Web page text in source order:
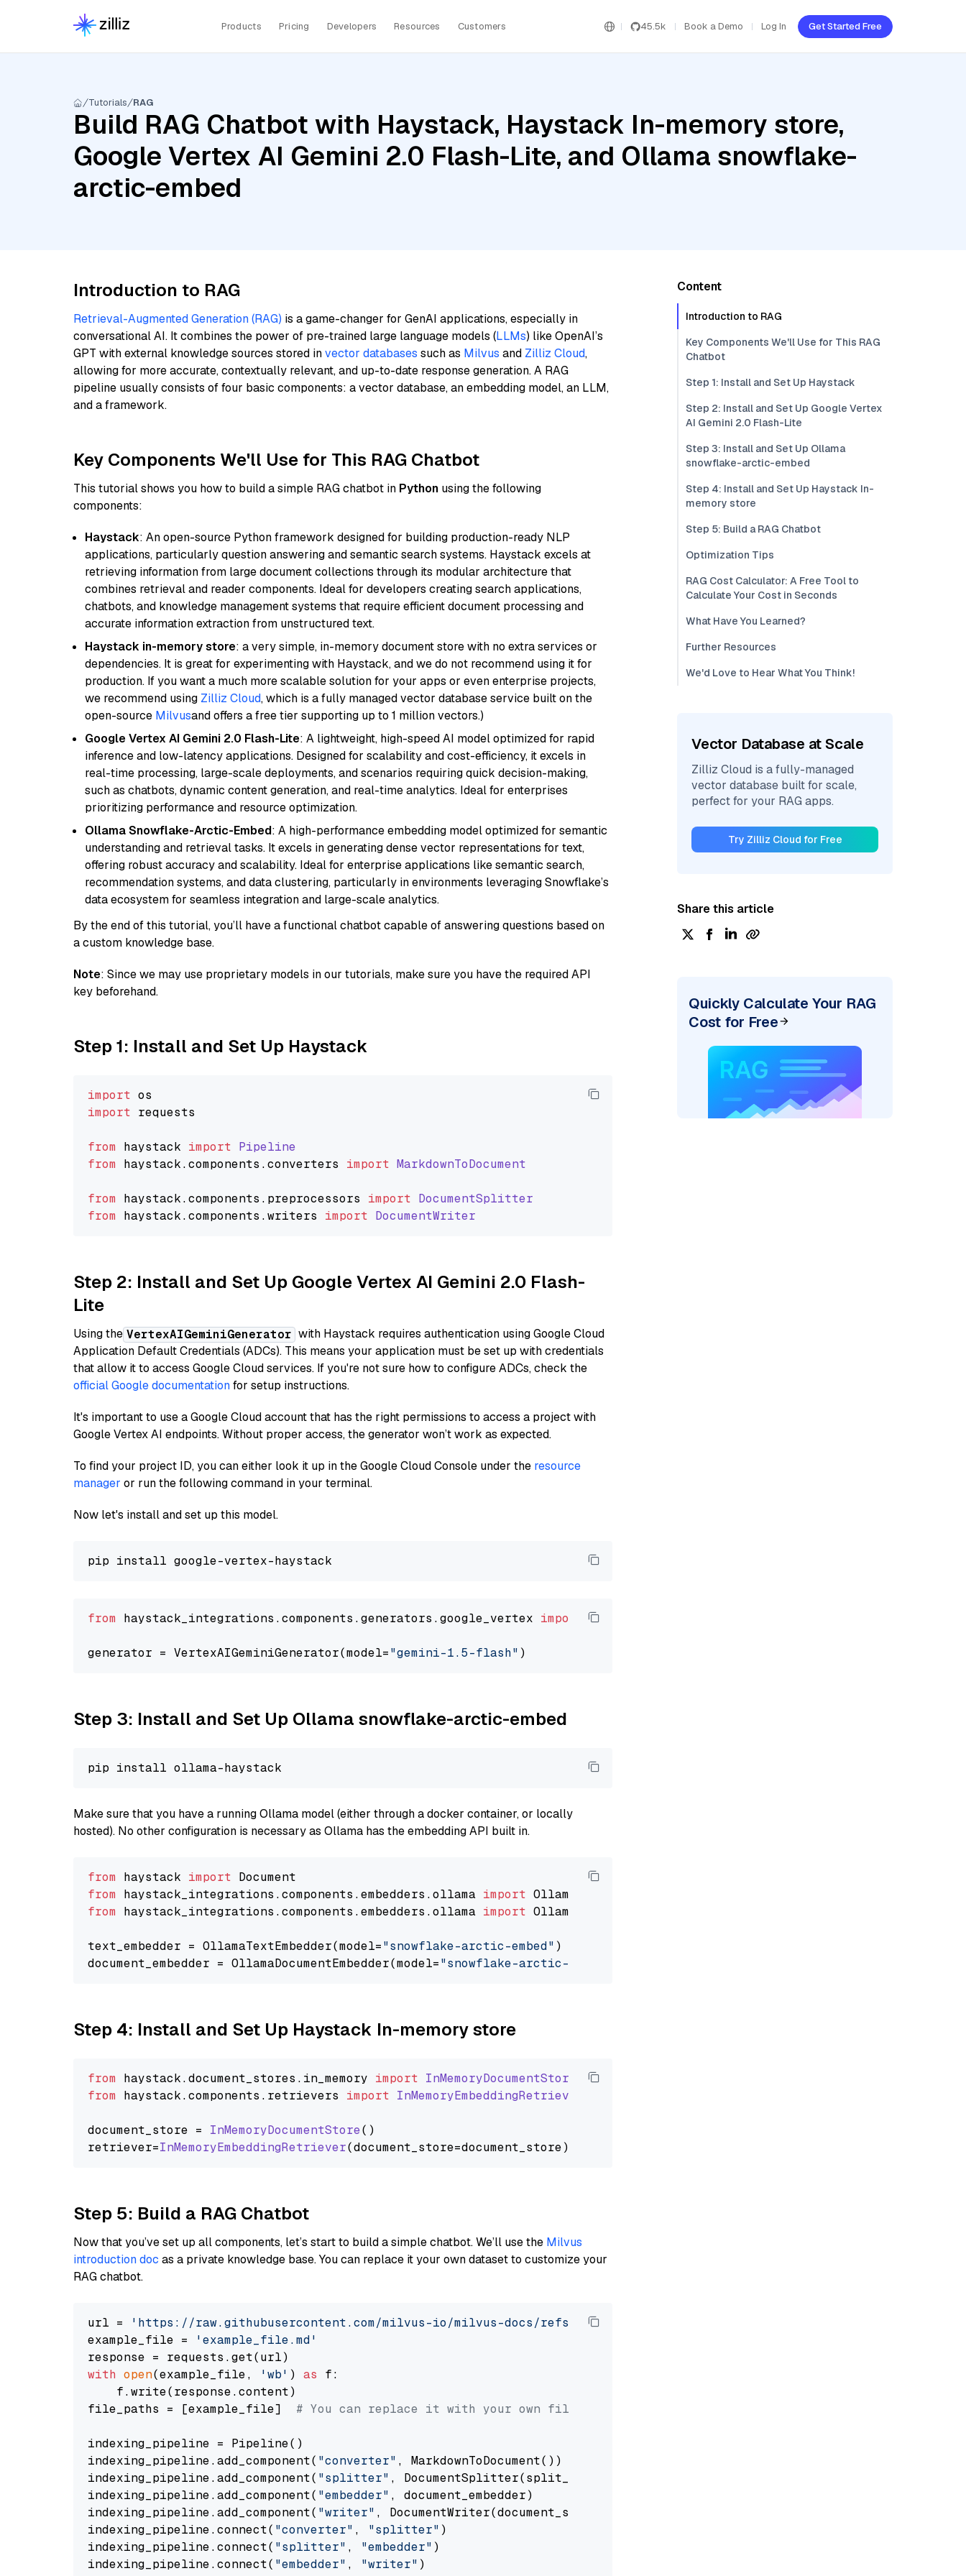
Products Pricing Developers Resources Customers 45.5k Book a Demo Log In Get Started Free
Tutorials RAG
Build RAG Chatbot with Haystack, Haystack In-memory store,
Google Vertex AI Gemini 2.0 Flash-Lite, and Ollama snowflake-
arctic-embed
Introduction to RAG
Retrieval-Augmented Generation (RAG) is a game-changer for GenAI applications, especially in
conversational AI. It combines the power of pre-trained large language models (LLMs) like OpenAI’s
GPT with external knowledge sources stored invector databases such as Milvus and Zilliz Cloud,
allowing for more accurate, contextually relevant, and up-to-date response generation. A RAG
pipeline usually consists of four basic components: a vector database, an embedding model, an LLM,
and a framework.
Key Components We'll Use for This RAG Chatbot
This tutorial shows you how to build a simple RAG chatbot in Python using the following
components:
Haystack: An open-source Python framework designed for building production-ready NLP
applications, particularly question answering and semantic search systems. Haystack excels at
retrieving information from large document collections through its modular architecture that
combines retrieval and reader components. Ideal for developers creating search applications,
chatbots, and knowledge management systems that require efficient document processing and
accurate information extraction from unstructured text.
Haystack in-memory store: a very simple, in-memory document store with no extra services or
dependencies. It is great for experimenting with Haystack, and we do not recommend using it for
production. If you want a much more scalable solution for your apps or even enterprise projects,
we recommend using Zilliz Cloud, which is a fully managed vector database service built on the
open-source Milvusand offers a free tier supporting up to 1 million vectors.)
Google Vertex AI Gemini 2.0 Flash-Lite: A lightweight, high-speed AI model optimized for rapid
inference and low-latency applications. Designed for scalability and cost-efficiency, it excels in
real-time processing, large-scale deployments, and scenarios requiring quick decision-making,
such as chatbots, dynamic content generation, and real-time analytics. Ideal for enterprises
prioritizing performance and resource optimization.
Ollama Snowflake-Arctic-Embed: A high-performance embedding model optimized for semantic
understanding and retrieval tasks. It excels in generating dense vector representations for text,
offering robust accuracy and scalability. Ideal for enterprise applications like semantic search,
recommendation systems, and data clustering, particularly in environments leveraging Snowflake’s
data ecosystem for seamless integration and large-scale analytics.
By the end of this tutorial, you’ll have a functional chatbot capable of answering questions based on
a custom knowledge base.
Note: Since we may use proprietary models in our tutorials, make sure you have the required API
key beforehand.
Step 1: Install and Set Up Haystack
import
import requests
from haystack import Pipeline
from haystack.components .converters import MarkdownToDocument
from haystack.components . preprocessors import DocumentSplitter
from haystack.components .writers import DocumentWriter
Step 2: Install and Set Up Google Vertex AI Gemini 2.0 Flash-
Lite
Using the VertexAIGeminiGenerator with Haystack requires authentication using Google Cloud
Application Default Credentials (ADCs). This means your application must be set up with credentials
that allow it to access Google Cloud services. If you're not sure how to configure ADCs, check the
official Google documentationfor setup instructions.
It's important to use a Google Cloud account that has the right permissions to access a project with
Google Vertex AI endpoints. Without proper access, the generator won’t work as expected.
To find your project ID, you can either look it up in the Google Cloud Console under the resource
manager or run the following command in your terminal.
Now let's install and set up this model.
from haystack_integrations.components.generators.google_vertex import VertexAIGeminiGenerator
generator = VertexAIGeminiGenerator(model="gemini-1.5-flash"
Step 3: Install and Set Up Ollama snowflake-arctic-embed
Make sure that you have a running Ollama model (either through a docker container, or locally
hosted). No other configuration is necessary as Ollama has the embedding API built in.
from haystack import
from haystack_integrations.components.embedders.ollama import
from haystack_integrations.components.embedders.ollama import OllamaTextEmbedder
text_embedder = OllamaTextEmbedder(model="snowflake-arctic-embed" )
document_embedder = OllamaDocumentEmbedder(model="snowflake-arctic-embed"
Step 4: Install and Set Up Haystack In-memory store
from haystack.document_stores . in_memory import InMemoryDocumentStore
from haystack.components . retrievers import InMemoryEmbeddingRetriever
document_store = InMemoryDocumentStore()
retriever=InMemoryEmbeddingRetriever
Step 5: Build a RAG Chatbot
Now that you’ve set up all components, let’s start to build a simple chatbot. We’ll use the Milvus
introduction doc as a private knowledge base. You can replace it your own dataset to customize your
RAG chatbot.
url =
'https://raw.githubusercontent.com/milvus-io/milvus-docs/refs/heads/v2.5.x/site/en/about/overview.md'
example_file =
'example_file.md'
with open(example_file, 'wb' ) as f:
    f.write(response.content)
file_paths = [example_file] # You can replace it with your own file paths.
indexing_pipeline = Pipeline()
indexing_pipeline.add_component( "converter" , MarkdownToDocument())
indexing_pipeline.add_component( "splitter" , DocumentSplitter(split_by=
indexing_pipeline.add_component( "embedder" , document_embedder)
indexing_pipeline.add_component( "writer" , DocumentWriter(document_store))
indexing_pipeline.connect( "converter" , "splitter" )
indexing_pipeline.connect( "splitter" , "embedder" )
indexing_pipeline.connect( "embedder" , "writer" )
Content
Introduction to RAG
Key Components We'll Use for This RAG
Chatbot
Step 1: Install and Set Up Haystack
Step 2: Install and Set Up Google Vertex
AI Gemini 2.0 Flash-Lite
Step 3: Install and Set Up Ollama
snowflake-arctic-embed
Step 4: Install and Set Up Haystack In-
memory store
Step 5: Build a RAG Chatbot
Optimization Tips
RAG Cost Calculator: A Free Tool to
Calculate Your Cost in Seconds
What Have You Learned?
Further Resources
We'd Love to Hear What You Think!
Vector Database at Scale
Zilliz Cloud is a fully-managed
vector database built for scale,
perfect for your RAG apps.
Try Zilliz Cloud for Free
Share this article
Quickly Calculate Your RAG
Cost for Free